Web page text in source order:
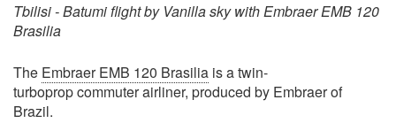
Tbilisi - Batumi flight by Vanilla sky with Embraer EMB 120
Brasilia
The Embraer EMB 120 Brasilia is a twin-
turboprop commuter airliner, produced by Embraer of
Brazil.